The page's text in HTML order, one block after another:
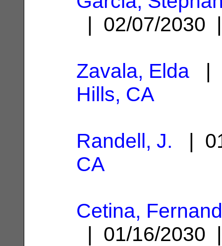
| 02/07/
Zavala, Elda |
Hills, CA
Randell, J. |
CA
Cetina,
| 01/16/